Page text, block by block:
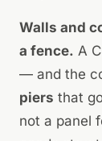
Walls and
a fence. A
— and the
piers that
not a panel